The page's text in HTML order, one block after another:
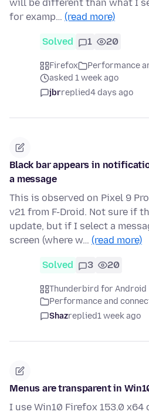
will be different than what I
for examp… (read more)
Solved 1 20
Firefox
Performance
asked 1 week ago
jbrreplied4 days ago
Black bar appears in
a message
This is observed on Pixel 9
v21 from F-Droid. Not sure if
update, but if I select a
screen (where w… (read more)
Solved 3 20
Thunderbird for Android
Performance and
Shazreplied1 week ago
Menus are transparent in
I use Win10 Firefox 153.0 x64